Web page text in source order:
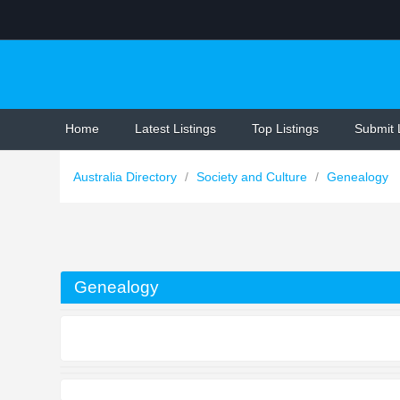
Home Latest Listings Top Listings Submit
Australia Directory / Society and Culture / Genealogy